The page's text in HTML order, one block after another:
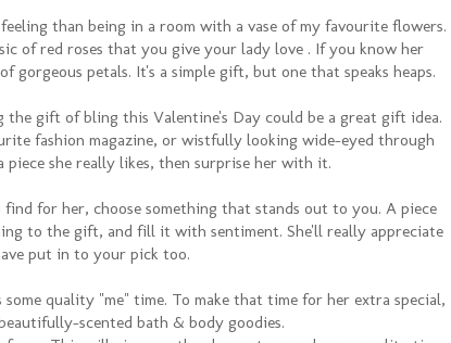
than being in a room with a vase of my favourite flowers.
of red roses that you give your lady love . If you know her
petals. It's a simple gift, but one that speaks heaps.
the gift of bling this Valentine's Day could be a great gift idea.
fashion magazine, or wistfully looking wide-eyed through
piece she really likes, then surprise her with it.
for her, choose something that stands out to you. A piece
to the gift, and fill it with sentiment. She'll really appreciate
put in to your pick too.
some quality "me" time. To make that time for her extra special,
scented bath & body goodies.